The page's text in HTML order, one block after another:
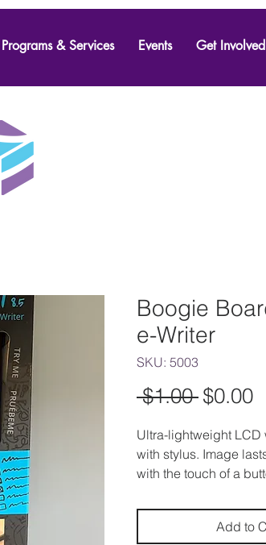
Programs & Services Events Get Involved
Boogie
e-Writer
SKU: 5003
$1.00 Regular
$0.00
Ultra-lightweight LCD
with stylus. Image
with the touch of a
Add to